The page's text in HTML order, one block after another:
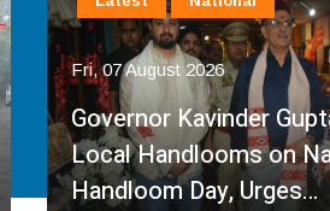
Fri, 07 August 2026
India, Sri Lanka
Partnership, Review
Border Power Projects